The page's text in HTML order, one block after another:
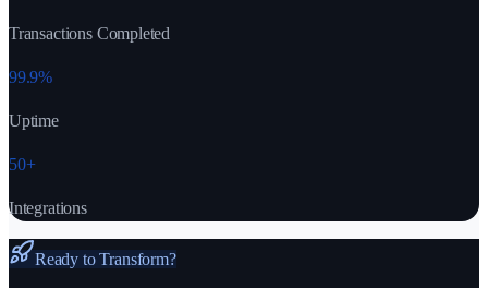
Transactions Completed
99.9%
Uptime
50+
Integrations
Ready to Transform?